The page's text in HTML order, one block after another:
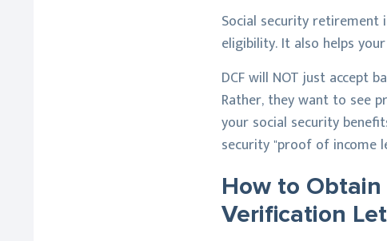
Social security retirement
eligibility. It also helps
DCF will NOT just accept
Rather, they want to see
your social security
security "proof of income
How to
Verification